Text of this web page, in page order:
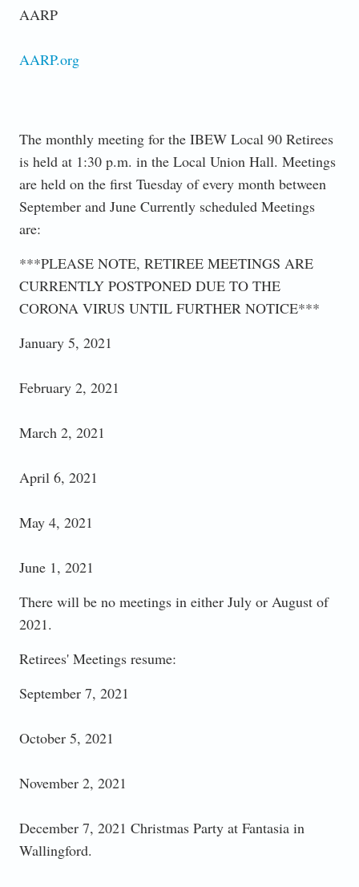
AARP
AARP.org
The monthly meeting for the IBEW Local 90 Retirees
is held at 1:30 p.m. in the Local Union Hall. Meetings
are held on the first Tuesday of every month between
September and June Currently scheduled Meetings
are:
***PLEASE NOTE, RETIREE MEETINGS ARE
CURRENTLY POSTPONED DUE TO THE
CORONA VIRUS UNTIL FURTHER NOTICE***
January 5, 2021
February 2, 2021
March 2, 2021
April 6, 2021
May 4, 2021
June 1, 2021
There will be no meetings in either July or August of
2021.
Retirees' Meetings resume:
September 7, 2021
October 5, 2021
November 2, 2021
December 7, 2021 Christmas Party at Fantasia in
Wallingford.